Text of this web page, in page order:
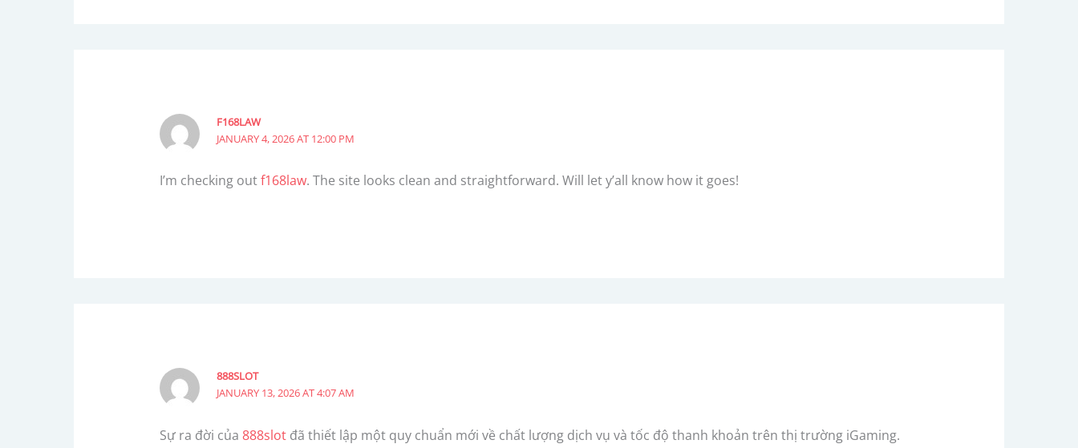
F168LAW
JANUARY 4, 2026 AT 12:00 PM
I’m checking outf168law. The site looks clean and straightforward. Will let y’all know how it goes!
888SLOT
JANUARY 13, 2026 AT 4:07 AM
Sự ra đời của 888slotđã thiết lập một quy chuẩn mới về chất lượng dịch vụ và tốc độ thanh khoản trên thị trường iGaming.